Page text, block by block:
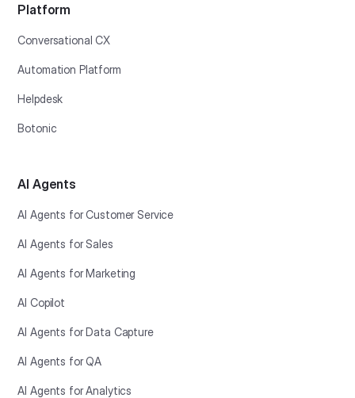
Platform
Conversational CX
Automation Platform
Helpdesk
Botonic
AI Agents
AI Agents for Customer Service
AI Agents for Sales
AI Agents for Marketing
AI Copilot
AI Agents for Data Capture
AI Agents for QA
AI Agents for Analytics